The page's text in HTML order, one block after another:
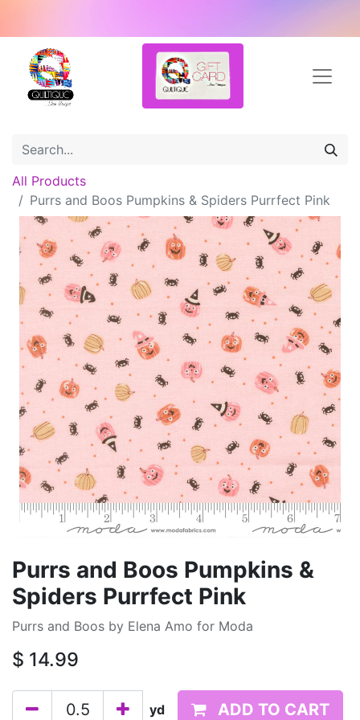
All Products
Purrs and Boos Pumpkins & Spiders Purrfect Pink
Purrs and Boos Pumpkins &
Spiders Purrfect Pink
Purrs and Boos by Elena Amo for Moda
$ 14.99
yd ADD TO CART